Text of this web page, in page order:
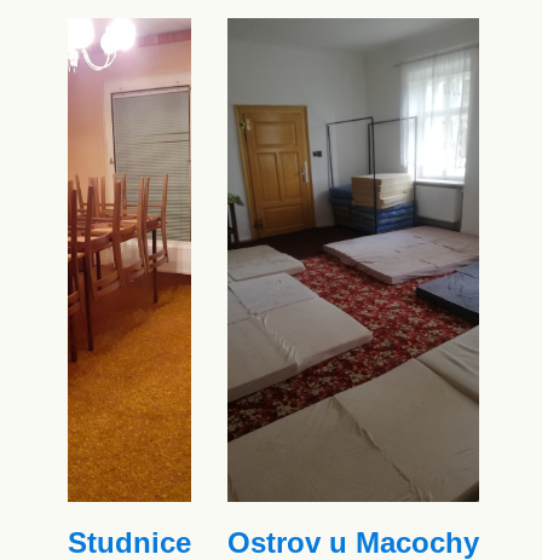
Studnice Ostrov u Macochy